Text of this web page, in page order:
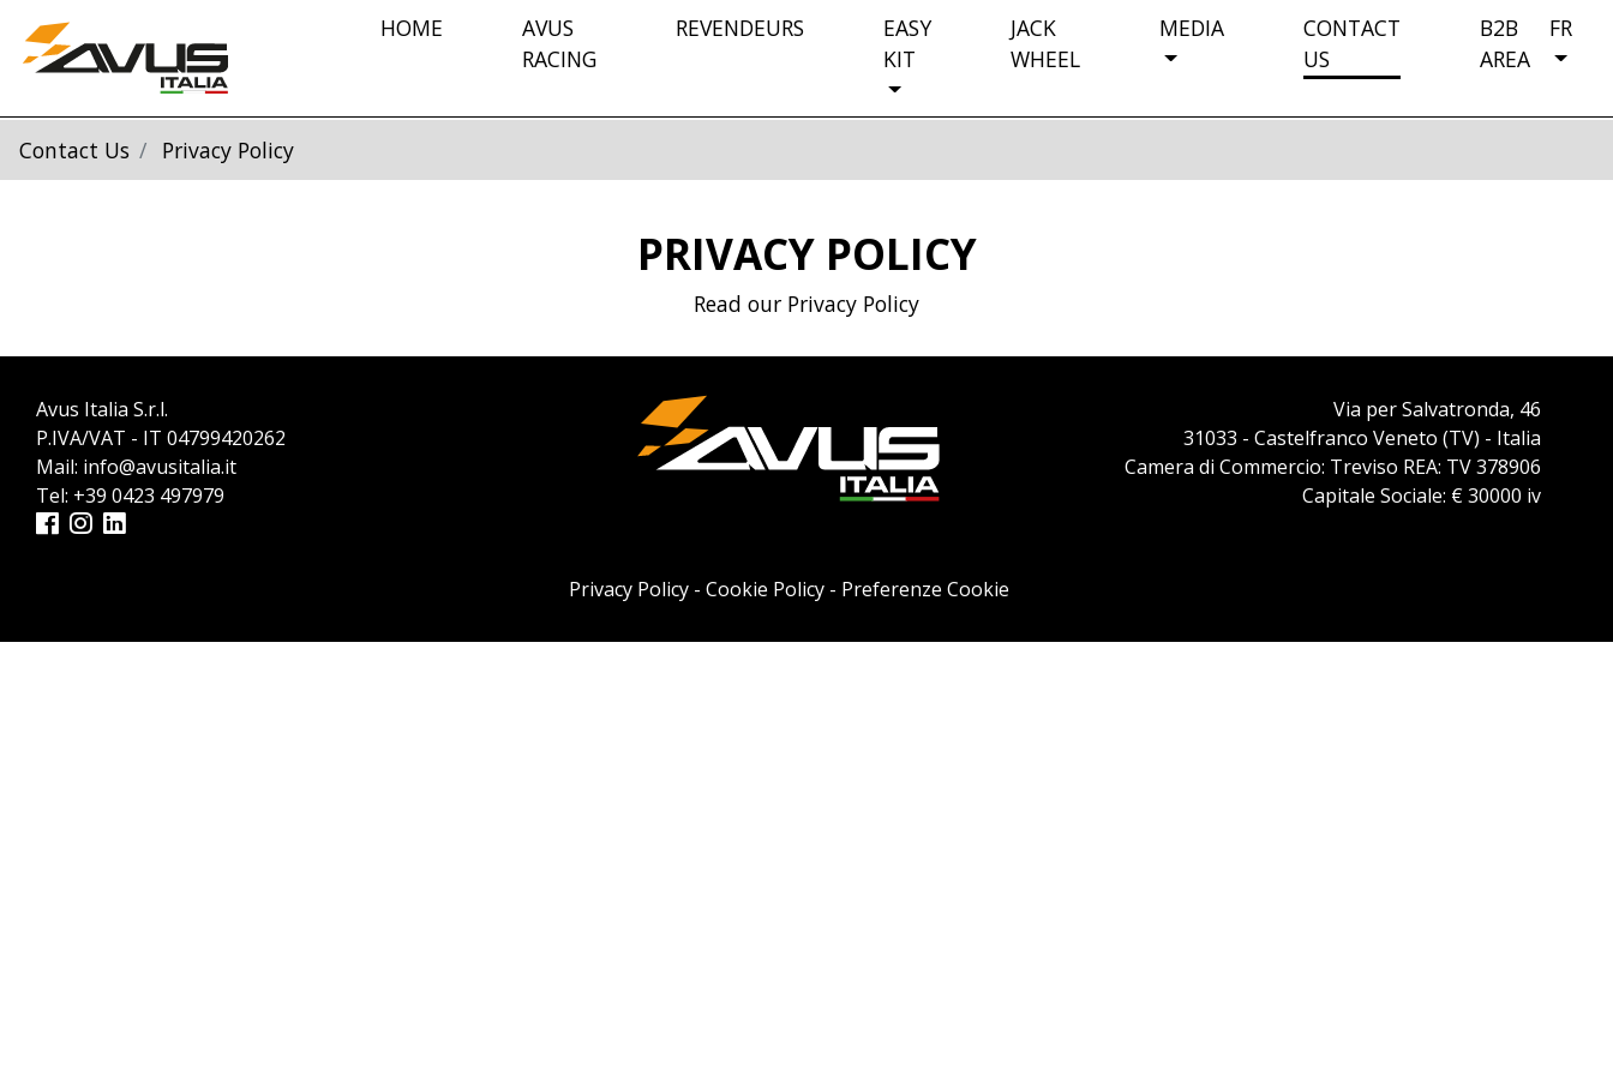
HOME
AVUS
RACING
REVENDEURS
EASY
KIT
JACK
WHEEL
MEDIA
CONTACT
US
B2B
AREA
FR
Contact Us Privacy Policy
PRIVACY POLICY
Read our Privacy Policy
Avus Italia S.r.l.
P.IVA/VAT - IT 04799420262
Mail: info@avusitalia.it
Tel: +39 0423 497979
Via per Salvatronda, 46
31033 - Castelfranco Veneto (TV) - Italia
Camera di Commercio: Treviso REA: TV 378906
Capitale Sociale: € 30000 iv
Privacy Policy- Cookie Policy- Preferenze Cookie